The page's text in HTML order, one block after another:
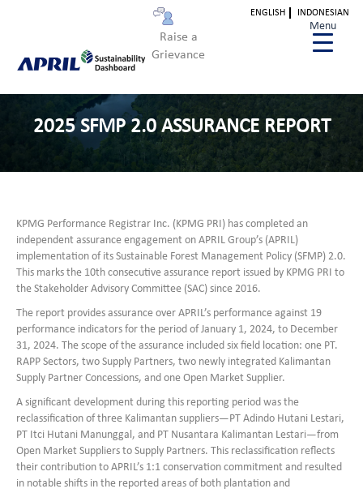
Raise a
Grievance
ENGLISH INDONESIAN
2025 SFMP 2.0 ASSURANCE REPORT
KPMG Performance Registrar Inc. (KPMG PRI) has completed an
independent assurance engagement on APRIL Group’s (APRIL)
implementation of its Sustainable Forest Management Policy (SFMP) 2.0.
This marks the 10th consecutive assurance report issued by KPMG PRI to
the Stakeholder Advisory Committee (SAC) since 2016.
The report provides assurance over APRIL’s performance against 19
performance indicators for the period of January 1, 2024, to December
31, 2024. The scope of the assurance included six field location: one PT.
RAPP Sectors, two Supply Partners, two newly integrated Kalimantan
Supply Partner Concessions, and one Open Market Supplier.
A significant development during this reporting period was the
reclassification of three Kalimantan suppliers—PT Adindo Hutani Lestari,
PT Itci Hutani Manunggal, and PT Nusantara Kalimantan Lestari—from
Open Market Suppliers to Supply Partners. This reclassification reflects
their contribution to APRIL’s 1:1 conservation commitment and resulted
in notable shifts in the reported areas of both plantation and
Menu